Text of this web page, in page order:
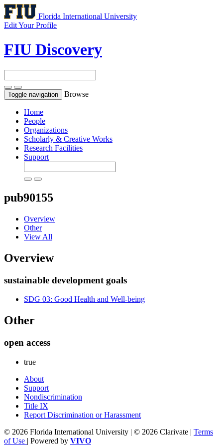
Florida International University
Edit Your Profile
FIU Discovery
Toggle navigation Browse
Home
People
Organizations
Scholarly & Creative Works
Research Facilities
Support
pub90155
Overview
Other
View All
Overview
sustainable development goals
SDG 03: Good Health and Well-being
Other
open access
true
About
Support
Nondiscrimination
Title IX
Report Discrimination or Harassment
© 2026 Florida International University | © 2026 Clarivate | Terms
of Use | Powered by VIVO